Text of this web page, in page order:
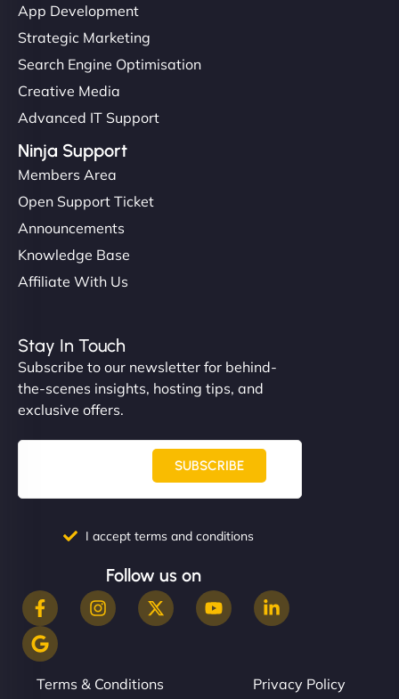
App Development
Strategic Marketing
Search Engine Optimisation
Creative Media
Advanced IT Support
Ninja Support
Members Area
Open Support Ticket
Announcements
Knowledge Base
Affiliate With Us
Stay In Touch
Subscribe to our newsletter for behind-
the-scenes insights, hosting tips, and
exclusive offers.
SUBSCRIBE
I accept terms and conditions
Follow us on
Terms & Conditions Privacy Policy